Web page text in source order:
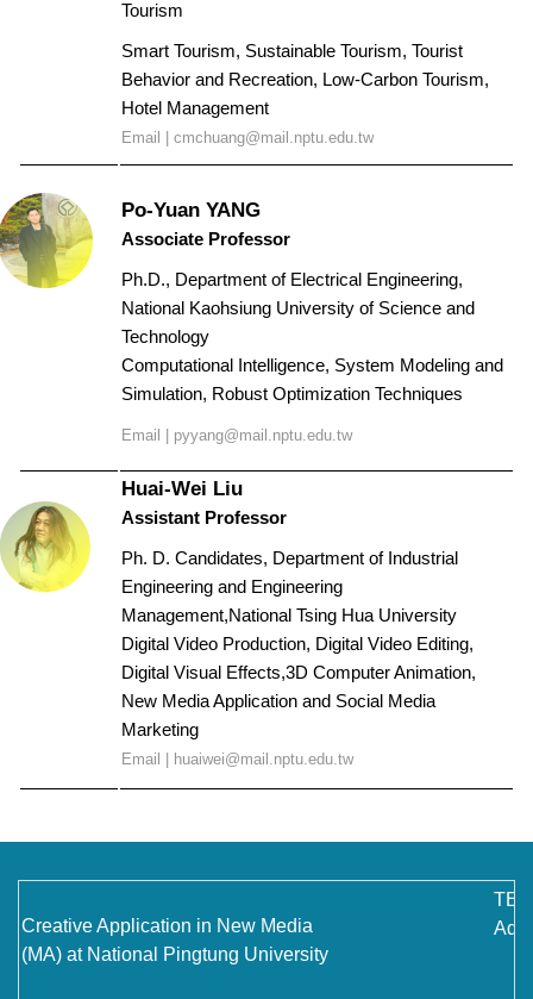
Tourism
Smart Tourism, Sustainable Tourism, Tourist
Behavior and Recreation, Low-Carbon Tourism,
Hotel Management
Email | cmchuang@mail.nptu.edu.tw
Po-Yuan YANG
Associate Professor
Ph.D., Department of Electrical Engineering,
National Kaohsiung University of Science and
Technology
Computational Intelligence, System Modeling and
Simulation, Robust Optimization Techniques
Email | pyyang@mail.nptu.edu.tw
Huai-Wei Liu
Assistant Professor
Ph. D. Candidates, Department of Industrial
Engineering and Engineering
Management,National Tsing Hua University
Digital Video Production, Digital Video Editing,
Digital Visual Effects,3D Computer Animation,
New Media Application and Social Media
Marketing
Email | huaiwei@mail.nptu.edu.tw
Creative Application in New Media
(MA) at National Pingtung University
TEL